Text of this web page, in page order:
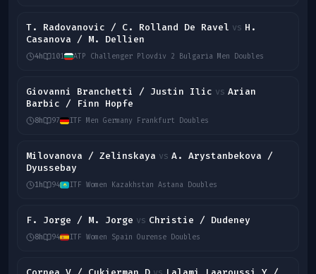
T. Radovanovic / C. Rolland De Ravel vs H.
Casanova / M. Dellien
4h 101 ATP Challenger Plovdiv 2 Bulgaria Men Doubles
Giovanni Branchetti / Justin Ilic vs Arian
Barbic / Finn Hopfe
8h 97 ITF Men Germany Frankfurt Doubles
Milovanova / Zelinskaya vs A. Arystanbekova /
Dyussebay
1h 94 ITF Women Kazakhstan Astana Doubles
F. Jorge / M. Jorge vs Christie / Dudeney
8h 94 ITF Women Spain Ourense Doubles